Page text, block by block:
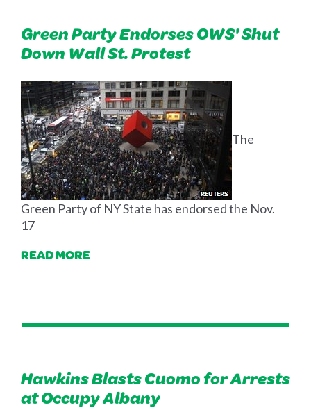
Green Party Endorses OWS' Shut
Down Wall St. Protest
The
Green Party of NY State has endorsed the Nov.
17
READ MORE
Hawkins Blasts Cuomo for Arrests
at Occupy Albany